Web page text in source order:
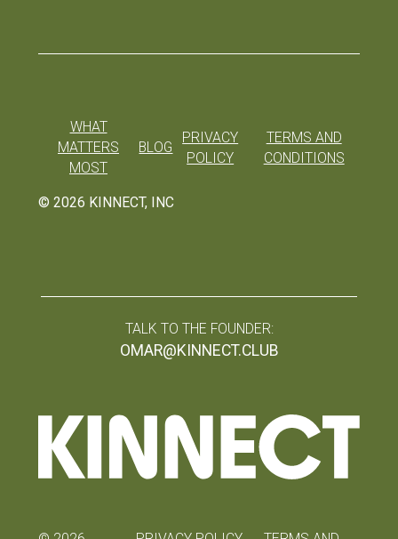
© 2026 KINNECT, INC
WHAT
MATTERS
MOST
BLOG
PRIVACY
POLICY
TERMS AND
CONDITIONS
TALK TO THE FOUNDER:
OMAR@KINNECT.CLUB